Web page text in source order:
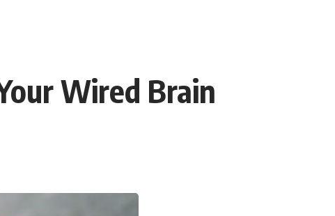
Wired Brain